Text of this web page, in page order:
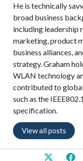
He is technically
broad business
including leadership
marketing, product
business alliances,
strategy. Graham
WLAN technology
contributed to
such as the
specification.
View all posts